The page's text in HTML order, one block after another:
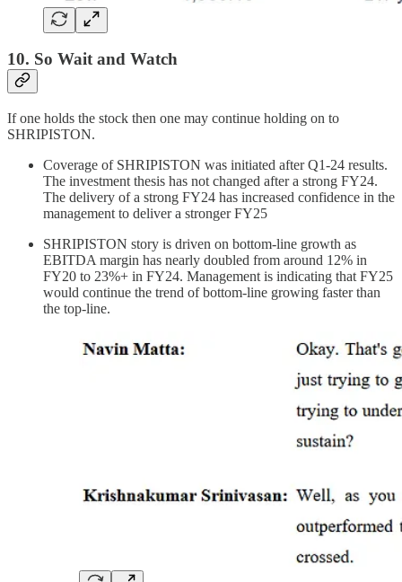
10. So Wait and Watch
If one holds the stock then one may continue holding on to
SHRIPISTON.
Coverage of SHRIPISTON was initiated after Q1-24 results.
The investment thesis has not changed after a strong FY24.
The delivery of a strong FY24 has increased confidence in the
management to deliver a stronger FY25
SHRIPISTON story is driven on bottom-line growth as
EBITDA margin has nearly doubled from around 12% in
FY20 to 23%+ in FY24. Management is indicating that FY25
would continue the trend of bottom-line growing faster than
the top-line.